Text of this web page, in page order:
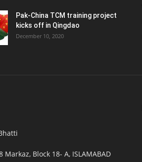
Pak-China TCM training project
kicks off in Qingdao
December 10, 2020
Markaz, Block 18- A, ISLAMABAD